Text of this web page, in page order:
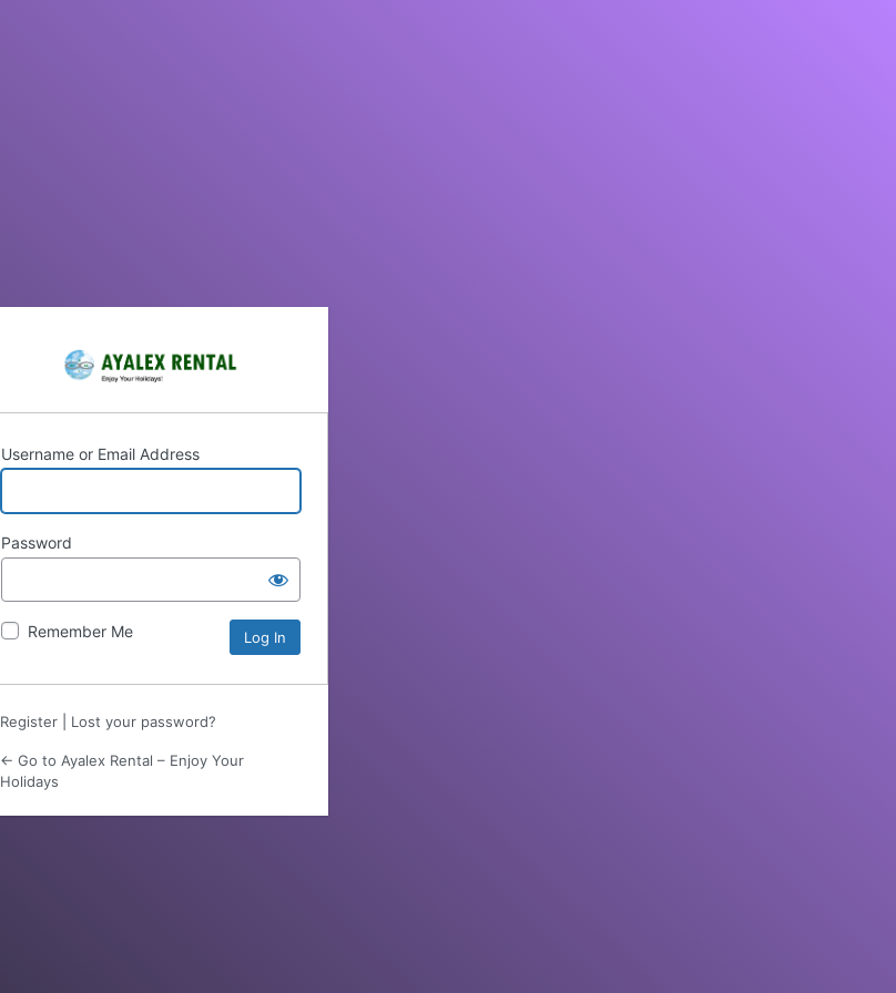
Username or Email Address
Password
Remember Me
Register Lost your password?
← Go to Ayalex Rental – Enjoy Your
Holidays